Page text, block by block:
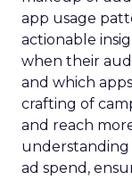
app usage
actionable
when their
and which
crafting of
and reach
understanding
ad spend,